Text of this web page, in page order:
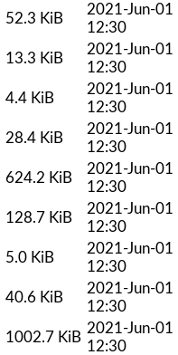
52.3 KiB
2021-Jun-01
12:30
13.3 KiB
2021-Jun-01
12:30
4.4 KiB
2021-Jun-01
12:30
28.4 KiB
2021-Jun-01
12:30
624.2 KiB
2021-Jun-01
12:30
128.7 KiB
2021-Jun-01
12:30
5.0 KiB
2021-Jun-01
12:30
40.6 KiB
2021-Jun-01
12:30
1002.7 KiB
2021-Jun-01
12:30